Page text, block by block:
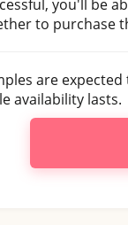
you'll be
to purchase
are
availability lasts.